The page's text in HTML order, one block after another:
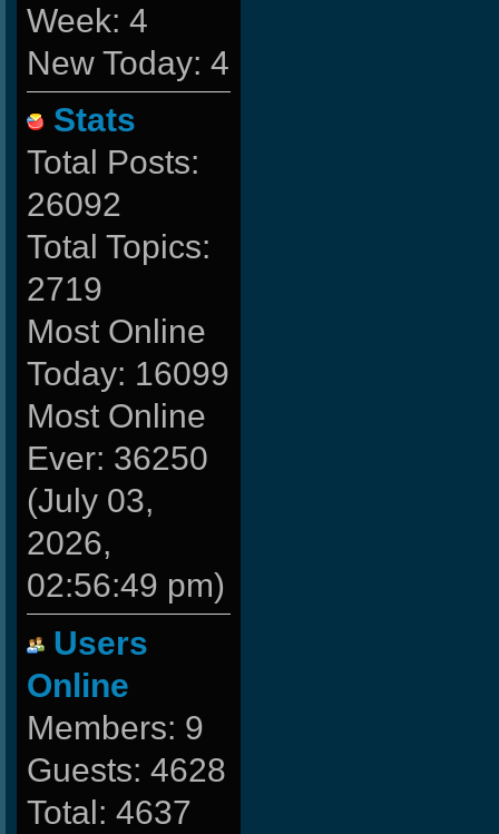
Week: 4
New Today: 4
Stats
Total Posts:
26092
Total Topics:
2719
Most Online
Today: 16099
Most Online
Ever: 36250
(July 03,
2026,
02:56:49 pm)
Users
Online
Members: 9
Guests: 4628
Total: 4637